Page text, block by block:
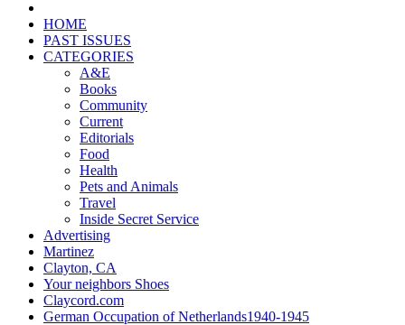
HOME
PAST ISSUES
CATEGORIES
A&E
Books
Community
Current
Editorials
Food
Health
Pets and Animals
Travel
Inside Secret Service
Advertising
Martinez
Clayton, CA
Your neighbors Shoes
Claycord.com
German Occupation of Netherlands1940-1945